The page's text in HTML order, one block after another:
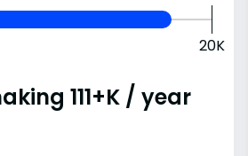
20K
111+K / year